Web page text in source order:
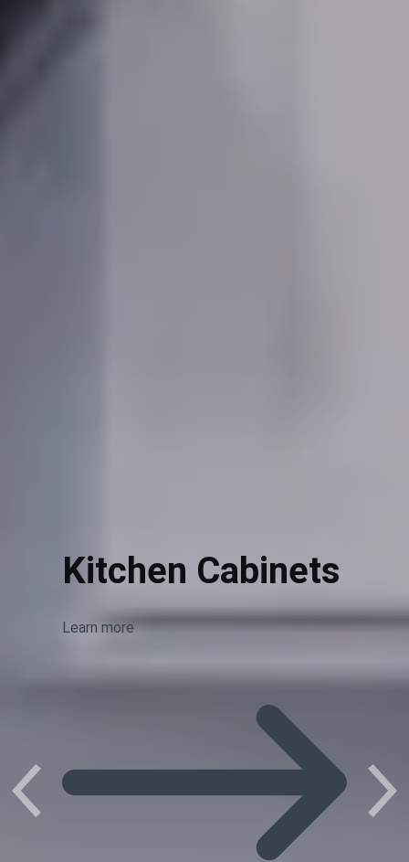
Kitchen Cabinets
Learn more